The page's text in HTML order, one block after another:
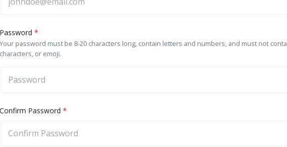
Password *
Your password must be 8-20 characters long, contain letters and numbers, and must not
characters, or emoji.
Confirm Password *